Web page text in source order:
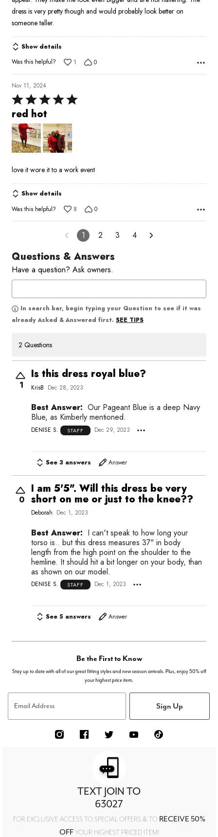
dress is very pretty though and would probably look better on
someone taller.
Show details
Was this helpful?
1 0
Nov 11, 2024
Rated
5
out
of
5
red hot
love it wore it to a work event
Show details
Was this helpful?
8 0
1 2 3 4
Questions & Answers
Have a question? Ask owners.
In search bar, begin typing your Question to see if it was
already Asked & Answered first. SEE TIPS
2 Questions
1
Is this dress royal blue?
KrisB Dec 28, 2023
Best Answer: Our Pageant Blue is a deep Navy
Blue, as Kimberly mentioned.
DENISE S. STAFF Dec 29, 2023
See 3 answers Answer
0
I am 5'5". Will this dress be very
short on me or just to the knee??
Deborah Dec 1, 2023
Best Answer: I can't speak to how long your
torso is.. but this dress measures 37" in body
length from the high point on the shoulder to the
hemline. It should hit a bit longer on your body, than
as shown on our model.
DENISE S. STAFF Dec 1, 2023
See 5 answers Answer
Be the First to Know
Stay up to date with all of our great fitting styles and new season arrivals. Plus, enjoy 50% off
your highest price item.
Email Address Sign Up
TEXT JOIN TO
63027
FOR EXCLUSIVE ACCESS TO SPECIAL OFFERS & TO RECEIVE 50%
OFFYOUR HIGHEST PRICED ITEM!